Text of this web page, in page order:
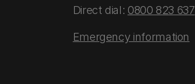
Direct dial: 0800 823 637
Emergency information